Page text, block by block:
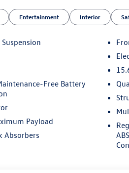
Entertainment Interior
Free Battery
Payload
Absorbers